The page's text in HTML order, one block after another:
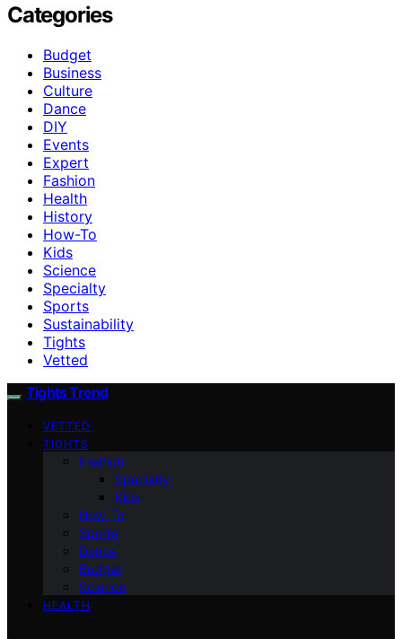
Categories
Budget
Business
Culture
Dance
DIY
Events
Expert
Fashion
Health
History
How-To
Kids
Science
Specialty
Sports
Sustainability
Tights
Vetted
Tights Trend
VETTED
TIGHTS
Fashion
Specialty
Kids
How-To
Sports
Dance
Budget
Science
HEALTH